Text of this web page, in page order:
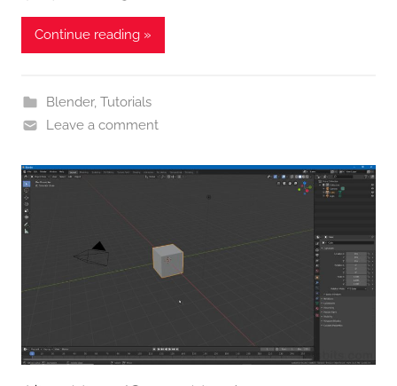
Continue reading »
Blender, Tutorials
Leave a comment